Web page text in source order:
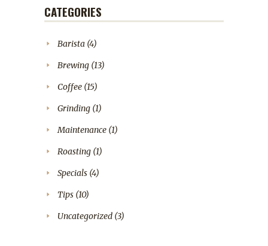
CATEGORIES
Barista (4)
Brewing (13)
Coffee (15)
Grinding (1)
Maintenance (1)
Roasting (1)
Specials (4)
Tips (10)
Uncategorized (3)